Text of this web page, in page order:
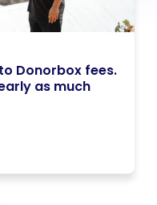
Donorbox fees.
as much